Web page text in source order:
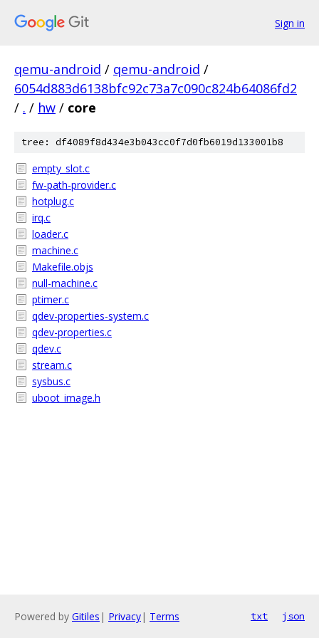
Sign in
qemu-android / qemu-android /
6054d883d6138bfc92c73a7c090c824b64086fd2
/ . / hw / core
tree: df4089f8d434e3b043cc0f7d0fb6019d133001b8
empty_slot.c
fw-path-provider.c
hotplug.c
irq.c
loader.c
machine.c
Makefile.objs
null-machine.c
ptimer.c
qdev-properties-system.c
qdev-properties.c
qdev.c
stream.c
sysbus.c
uboot_image.h
Powered by Gitiles | Privacy| Terms txt json